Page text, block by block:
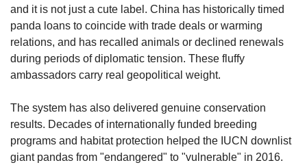
and it is not just a cute label. China has historically timed
panda loans to coincide with trade deals or warming
relations, and has recalled animals or declined renewals
during periods of diplomatic tension. These fluffy
ambassadors carry real geopolitical weight.
The system has also delivered genuine conservation
results. Decades of internationally funded breeding
programs and habitat protection helped the IUCN downlist
giant pandas from "endangered" to "vulnerable" in 2016.